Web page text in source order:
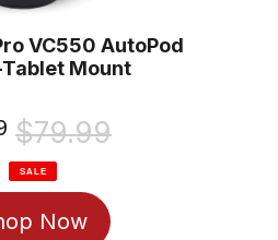
VC550 AutoPod
Mount
Regular
price
$79.99
SALE
Now